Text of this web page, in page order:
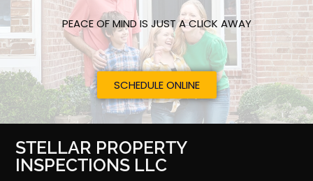
PEACE OF MIND IS JUST A CLICK AWAY
SCHEDULE ONLINE
STELLAR PROPERTY
INSPECTIONS LLC